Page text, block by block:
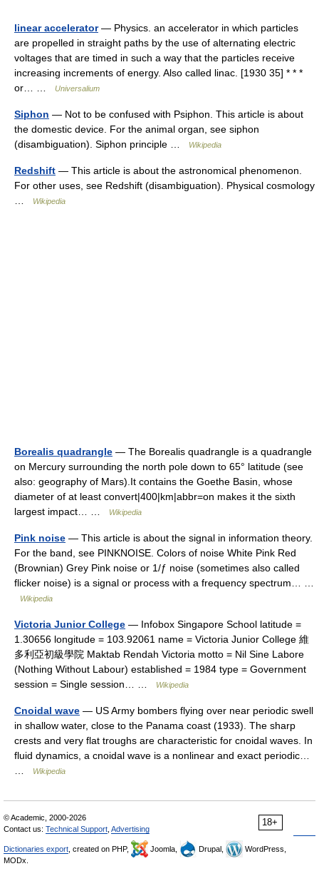
linear accelerator— Physics. an accelerator in which particles
are propelled in straight paths by the use of alternating electric
voltages that are timed in such a way that the particles receive
increasing increments of energy. Also called linac. [1930 35] * * *
or… …
Universalium
Siphon — Not to be confused with Psiphon. This article is about
the domestic device. For the animal organ, see siphon
(disambiguation). Siphon principle …
Wikipedia
Redshift — This article is about the astronomical phenomenon.
For other uses, see Redshift (disambiguation). Physical cosmology
Wikipedia
Borealis quadrangle — The Borealis quadrangle is a quadrangle
on Mercury surrounding the north pole down to 65° latitude (see
also: geography of Mars).It contains the Goethe Basin, whose
diameter of at least convert|400|km|abbr=on makes it the sixth
largest impact… …
Wikipedia
Pink noise — This article is about the signal in information theory.
For the band, see PINKNOISE. Colors of noise White Pink Red
(Brownian) Grey Pink noise or 1/ƒ noise (sometimes also called
flicker noise) is a signal or process with a frequency spectrum… …
Wikipedia
Victoria Junior College — Infobox Singapore School latitude =
1.30656 longitude = 103.92061 name = Victoria Junior College 維
多利亞初級學院 Maktab Rendah Victoria motto = Nil Sine Labore
(Nothing Without Labour) established = 1984 type = Government
session = Single session… …
Wikipedia
Cnoidal wave — US Army bombers flying over near periodic swell
in shallow water, close to the Panama coast (1933). The sharp
crests and very flat troughs are characteristic for cnoidal waves. In
fluid dynamics, a cnoidal wave is a nonlinear and exact periodic…
Wikipedia
18+
© Academic, 2000-2026
Contact us: Technical Support Advertising
Dictionaries export , created on PHP, Joomla, Drupal,
WordPress,
MODx.